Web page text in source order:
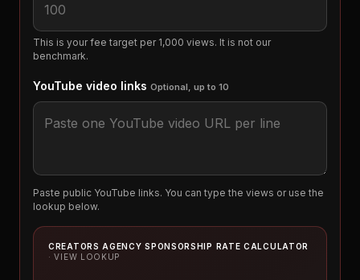
This is your fee target per 1,000 views. It is not our
benchmark.
YouTube video links Optional, up to 10
Paste public YouTube links. You can type the views or use the
lookup below.
CREATORS AGENCY SPONSORSHIP RATE CALCULATOR
· VIEW LOOKUP